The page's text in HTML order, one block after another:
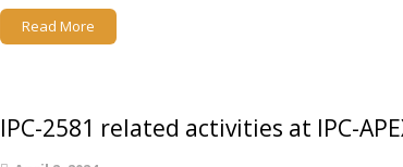
Read More
IPC-2581 related activities at IPC-